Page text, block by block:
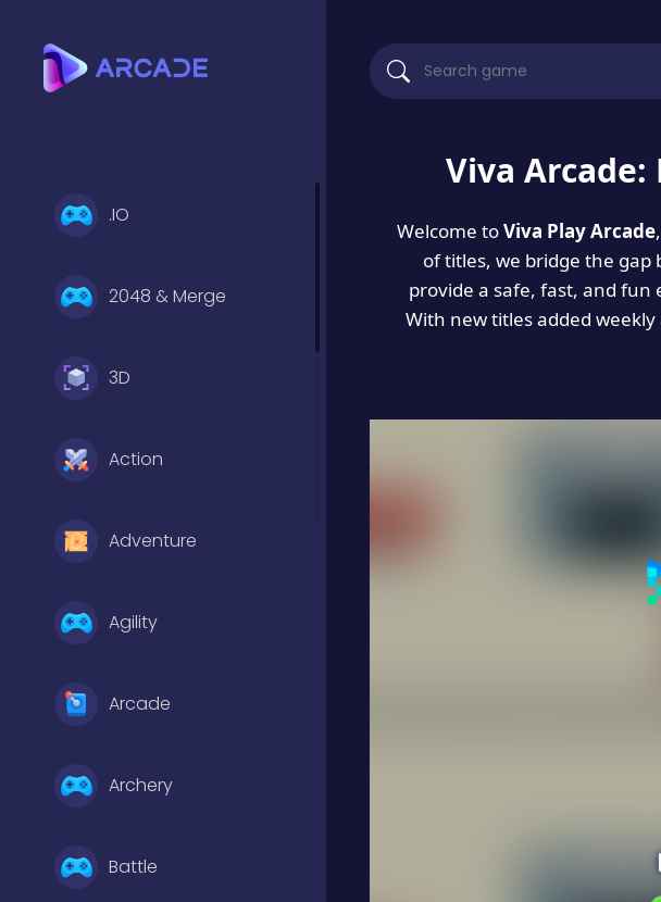
.IO
2048 & Merge
3D
Action
Adventure
Agility
Arcade
Archery
Battle
Viva Arcade:
Welcome toViva Play Arcade
of titles, we bridge the gap
provide a safe, fast, and
With new titles added